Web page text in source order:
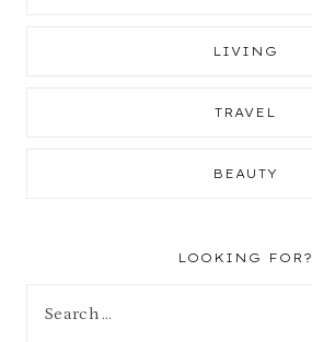
LIVING
TRAVEL
BEAUTY
LOOKING FOR?